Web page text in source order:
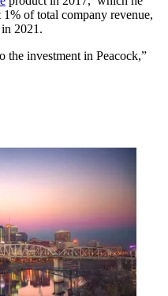
of total company revenue,
2021.
the investment in Peacock,”